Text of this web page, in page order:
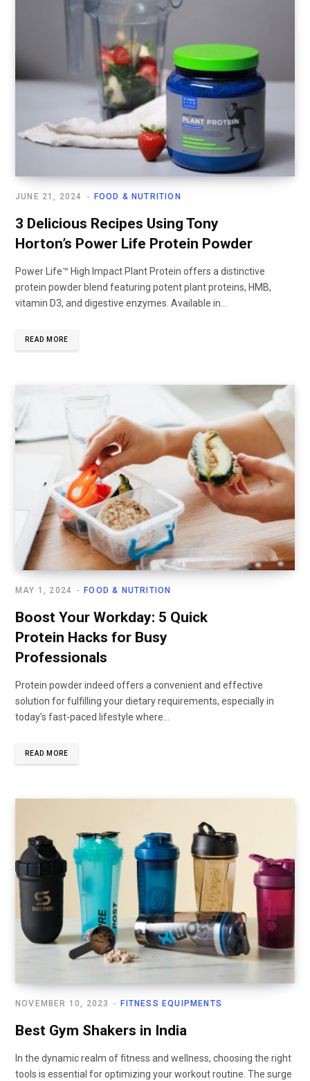
FOOD & NUTRITION
JUNE 21, 2024
3 Delicious Recipes Using Tony
Horton’s Power Life Protein Powder
Power Life™ High Impact Plant Protein offers a distinctive
protein powder blend featuring potent plant proteins, HMB,
vitamin D3, and digestive enzymes. Available in...
READ MORE
FOOD & NUTRITION
MAY 1, 2024
Boost Your Workday: 5 Quick
Protein Hacks for Busy
Professionals
Protein powder indeed offers a convenient and effective
solution for fulfilling your dietary requirements, especially in
today’s fast-paced lifestyle where...
READ MORE
FITNESS EQUIPMENTS
NOVEMBER 10, 2023
Best Gym Shakers in India
In the dynamic realm of fitness and wellness, choosing the right
tools is essential for optimizing your workout routine. The surge